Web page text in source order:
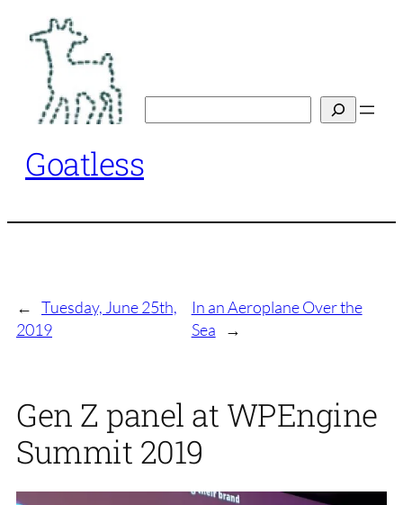
content
Goatless
← Tuesday, June 25th,
2019
In an Aeroplane Over the
Sea
→
Gen Z panel at WPEngine
Summit 2019